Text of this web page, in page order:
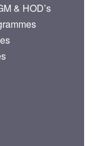
& HOD’s